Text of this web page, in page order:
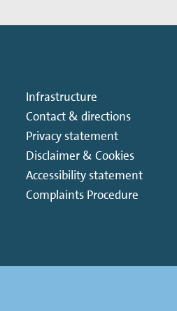
Infrastructure
Contact & directions
Privacy statement
Disclaimer & Cookies
Accessibility statement
Complaints Procedure